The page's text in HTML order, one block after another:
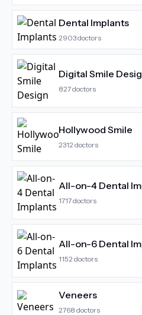
Dental Implants
2903doctors
Digital Smile
827doctors
Hollywood Smile
2312 doctors
All-on-4 Dental
1717doctors
All-on-6 Dental
1152 doctors
Veneers
2768 doctors